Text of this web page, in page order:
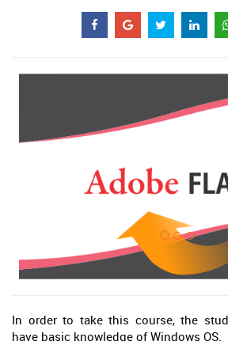
In order to take this course, the
have basic knowledge of Windows OS.